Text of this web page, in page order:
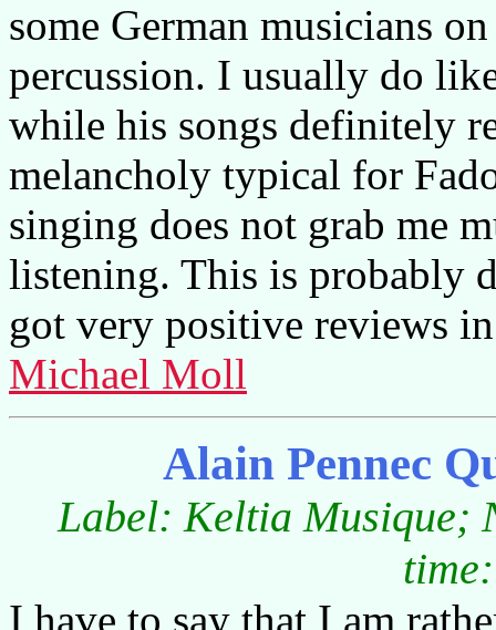
some German musicians
percussion. I usually do
while his songs definitely
melancholy typical for
singing does not grab me
listening. This is probably
got very positive reviews
Michael Moll
Alain Pennec
Label: Keltia Musique;
I have to say that I am